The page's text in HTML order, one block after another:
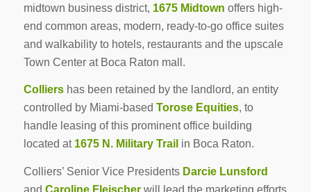
midtown business district, 1675 Midtown offers high-
end common areas, modern, ready-to-go office suites
and walkability to hotels, restaurants and the upscale
Town Center at Boca Raton mall.
Colliershas been retained by the landlord, an entity
controlled by Miami-based Torose Equities, to
handle leasing of this prominent office building
located at 1675 N. Military Trail in Boca Raton.
Colliers’ Senior Vice Presidents Darcie Lunsford
and Caroline Fleischerwill lead the marketing efforts